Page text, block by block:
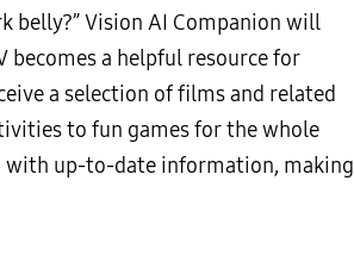
belly?” Vision AI Companion will
becomes a helpful resource for
a selection of films and related
to fun games for the whole
with up-to-date information, making